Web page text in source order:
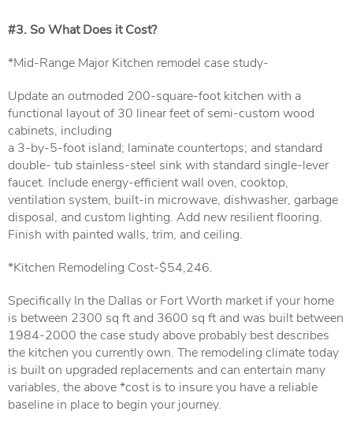
#3. So What Does it Cost?
*Mid-Range Major Kitchen remodel case study-
Update an outmoded 200-square-foot kitchen with a
functional layout of 30 linear feet of semi-custom wood
cabinets, including
a 3-by-5-foot island; laminate countertops; and standard
double- tub stainless-steel sink with standard single-lever
faucet. Include energy-efficient wall oven, cooktop,
ventilation system, built-in microwave, dishwasher, garbage
disposal, and custom lighting. Add new resilient flooring.
Finish with painted walls, trim, and ceiling.
*Kitchen Remodeling Cost-$54,246.
Specifically In the Dallas or Fort Worth market if your home
is between 2300 sq ft and 3600 sq ft and was built between
1984-2000 the case study above probably best describes
the kitchen you currently own. The remodeling climate today
is built on upgraded replacements and can entertain many
variables, the above *cost is to insure you have a reliable
baseline in place to begin your journey.